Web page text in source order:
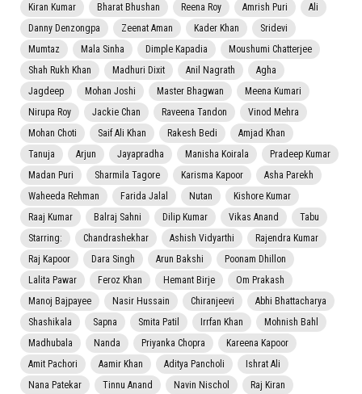
Kiran Kumar
Bharat Bhushan Reena Roy Amrish Puri
Ali
Danny Denzongpa
Zeenat Aman Kader Khan
Sridevi
Mumtaz
Mala Sinha Dimple Kapadia
Moushumi Chatterjee
Shah Rukh Khan
Madhuri Dixit Anil Nagrath
Agha
Jagdeep
Mohan Joshi Master Bhagwan
Meena Kumari
Nirupa Roy
Jackie Chan Raveena Tandon
Vinod Mehra
Mohan Choti
Saif Ali Khan Rakesh Bedi
Amjad Khan
Tanuja
Arjun Jayapradha Manisha Koirala
Pradeep Kumar
Madan Puri
Sharmila Tagore Karisma Kapoor
Asha Parekh
Waheeda Rehman
Farida Jalal Nutan
Kishore Kumar
Raaj Kumar
Balraj Sahni Dilip Kumar Vikas Anand
Tabu
Starring:
Chandrashekhar Ashish Vidyarthi
Rajendra Kumar
Raj Kapoor
Dara Singh Arun Bakshi
Poonam Dhillon
Lalita Pawar
Feroz Khan Hemant Birje
Om Prakash
Manoj Bajpayee
Nasir Hussain Chiranjeevi
Abhi Bhattacharya
Shashikala
Sapna Smita Patil Irrfan Khan
Mohnish Bahl
Madhubala
Nanda Priyanka Chopra
Kareena Kapoor
Amit Pachori
Aamir Khan Aditya Pancholi
Ishrat Ali
Nana Patekar
Tinnu Anand Navin Nischol
Raj Kiran